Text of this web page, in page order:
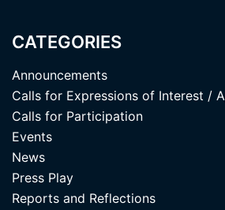
CATEGORIES
Announcements
Calls for Expressions of Interest /
Calls for Participation
Events
News
Press Play
Reports and Reflections